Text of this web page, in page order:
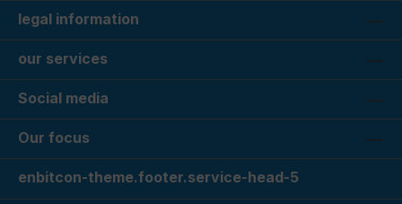
legal information
our services
Social media
Our focus
enbitcon-theme.footer.service-head-5